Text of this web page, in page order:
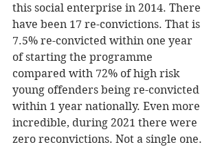
this social enterprise in 2014. There
have been 17 re-convictions. That is
7.5% re-convicted within one year
of starting the programme
compared with 72% of high risk
young offenders being re-convicted
within 1 year nationally. Even more
incredible, during 2021 there were
zero reconvictions. Not a single one.